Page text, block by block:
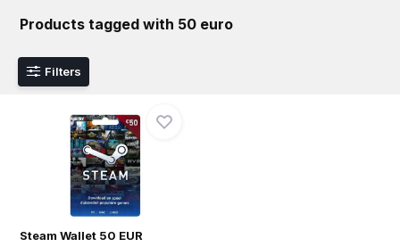
Products tagged with 50 euro
Filters
Steam Wallet 50 EUR